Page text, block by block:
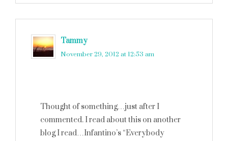
Tammy
November 29, 2012 at 12:53 am
Thought of something…just after I
commented. I read about this on another
blog I read…Infantino’s “Everybody